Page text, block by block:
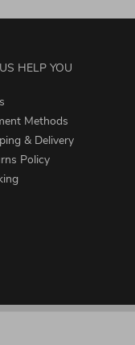
HELP YOU
Methods
& Delivery
Policy